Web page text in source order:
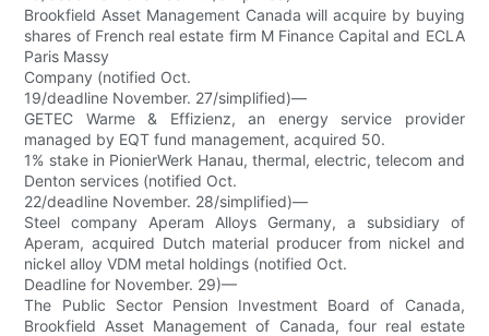
Brookfield Asset Management Canada will acquire by buying
shares of French real estate firm M Finance Capital and ECLA
Paris Massy
Company (notified Oct.
19/deadline November. 27/simplified)—
GETEC Warme & Effizienz, an energy service provider
managed by EQT fund management, acquired 50.
1% stake in PionierWerk Hanau, thermal, electric, telecom and
Denton services (notified Oct.
22/deadline November. 28/simplified)—
Steel company Aperam Alloys Germany, a subsidiary of
Aperam, acquired Dutch material producer from nickel and
nickel alloy VDM metal holdings (notified Oct.
Deadline for November. 29)—
The Public Sector Pension Investment Board of Canada,
Brookfield Asset Management of Canada, four real estate